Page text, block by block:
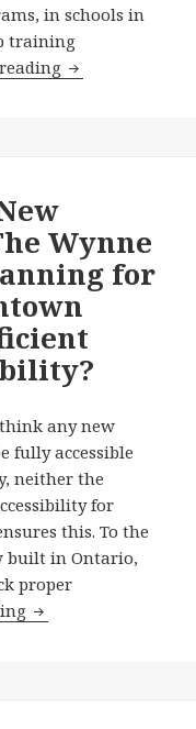
in schools in
training
Wynne
Standards
Development
Committee,
Fully
314
Days
Premier
Wynne
Pledged
to
Create
an
Education
Wynne
for
any new
fully accessible
neither the
for
this. To the
built in Ontario,
proper
Will